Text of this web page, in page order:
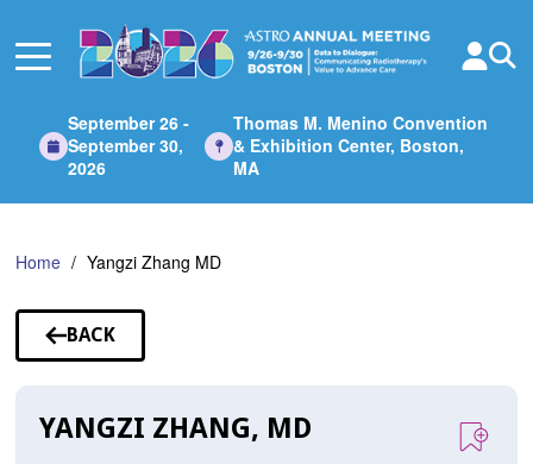
Main
September 26 -
September 30,
2026
Thomas M. Menino Convention
& Exhibition Center, Boston,
MA
Home Yangzi Zhang MD
BACK
TO
YANGZI ZHANG, MD